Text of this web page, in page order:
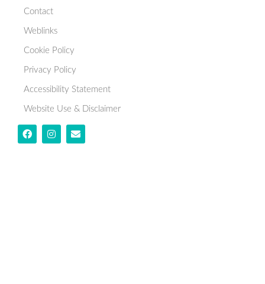
Contact
Weblinks
Cookie Policy
Privacy Policy
Accessibility Statement
Website Use & Disclaimer